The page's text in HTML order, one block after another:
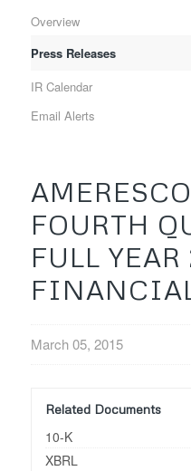
Overview
Press Releases
IR Calendar
Email Alerts
FOURTH
FULL YEAR
March 05, 2015
Related Documents
10-KF
i
l
XBRL